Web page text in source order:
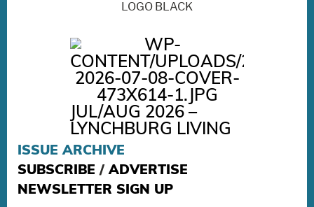
JUL/AUG 2026 –
LYNCHBURG LIVING
ISSUE ARCHIVE
SUBSCRIBE /ADVERTISE
NEWSLETTER SIGN UP